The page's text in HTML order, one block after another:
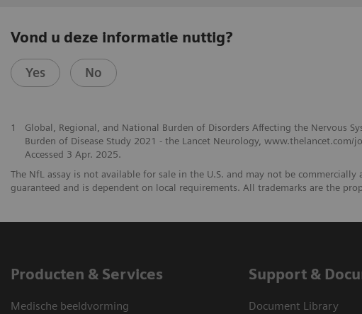
Vond u deze informatie nuttig?
Yes No
1
Global, Regional, and National Burden of Disorders Affecting the Nervous
Burden of Disease Study 2021 - the Lancet Neurology,
Accessed 3 Apr. 2025.
The NfL assay is not available for sale in the U.S. and may not be
guaranteed and is dependent on local requirements. All trademarks are the
Producten & Services
Medische beeldvorming
Support &
Document Library